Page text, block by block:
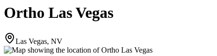
Ortho Las Vegas
Las Vegas, NV